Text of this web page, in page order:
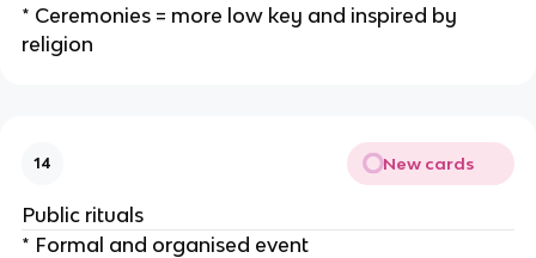
* Ceremonies = more low key and inspired by
religion
14 New cards
Public rituals
* Formal and organised event